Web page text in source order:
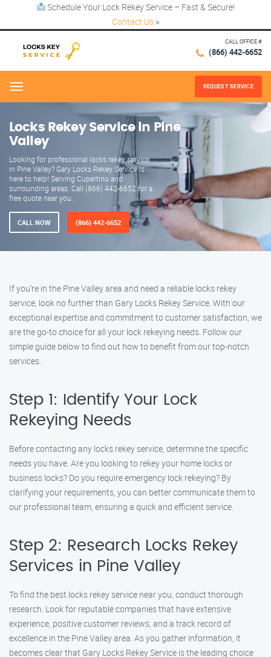
Schedule Your Lock Rekey Service – Fast & Secure!
Contact Us ×
CALL OFFICE #
(866) 442-6652
Menu REQUEST SERVICE
Locks Rekey Service in Pine
Valley
Looking for professional locks rekey service
in Pine Valley? Gary Locks Rekey Service is
here to help! Serving Cupertino and
surrounding areas. Call (866) 442-6652 for a
free quote near you.
CALL NOW (866) 442-6652
If you’re in the Pine Valley area and need a reliable locks rekey
service, look no further than Gary Locks Rekey Service. With our
exceptional expertise and commitment to customer satisfaction, we
are the go-to choice for all your lock rekeying needs. Follow our
simple guide below to find out how to benefit from our top-notch
services.
Step 1: Identify Your Lock
Rekeying Needs
Before contacting any locks rekey service, determine the specific
needs you have. Are you looking to rekey your home locks or
business locks? Do you require emergency lock rekeying? By
clarifying your requirements, you can better communicate them to
our professional team, ensuring a quick and efficient service.
Step 2: Research Locks Rekey
Services in Pine Valley
To find the best locks rekey service near you, conduct thorough
research. Look for reputable companies that have extensive
experience, positive customer reviews, and a track record of
excellence in the Pine Valley area. As you gather information, it
becomes clear that Gary Locks Rekey Service is the leading choice